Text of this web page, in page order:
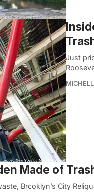
Just
Made of
Brooklyn’s City